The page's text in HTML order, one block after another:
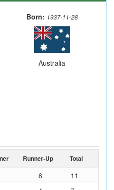
Born: 1937-11-28
Australia
Runner-Up Total
6
11